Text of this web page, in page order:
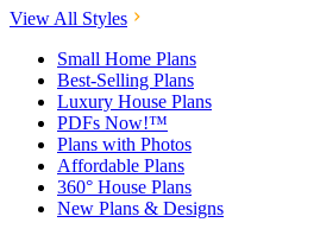
View All Styles
Small Home Plans
Best-Selling Plans
Luxury House Plans
PDFs Now!™
Plans with Photos
Affordable Plans
360° House Plans
New Plans & Designs